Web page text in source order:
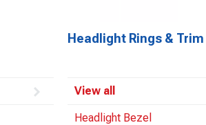
Headlight Rings & Trim
View all
Headlight Bezel